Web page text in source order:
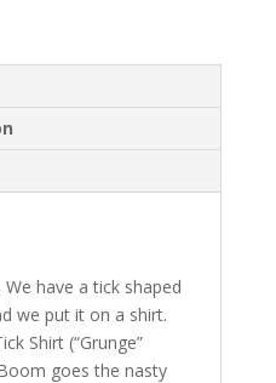
We have a tick shaped
we put it on a shirt.
Shirt (“Grunge”
goes the nasty